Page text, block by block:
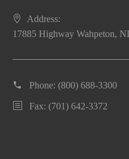
Address:
17885 Highway Wahpeton,
Phone: (800) 688-3300
Fax: (701) 642-3372